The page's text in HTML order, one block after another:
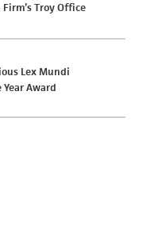
Troy Office
Lex Mundi
Award